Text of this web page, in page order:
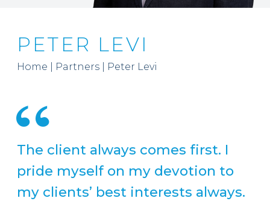
PETER LEVI
Home Partners Peter Levi
The client always comes first. I
pride myself on my devotion to
my clients’ best interests always.